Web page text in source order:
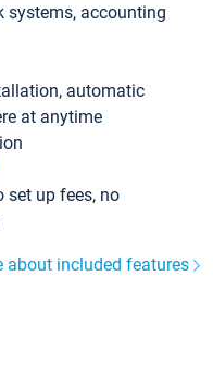
systems, accounting
automatic
at anytime
set up fees, no
about included features